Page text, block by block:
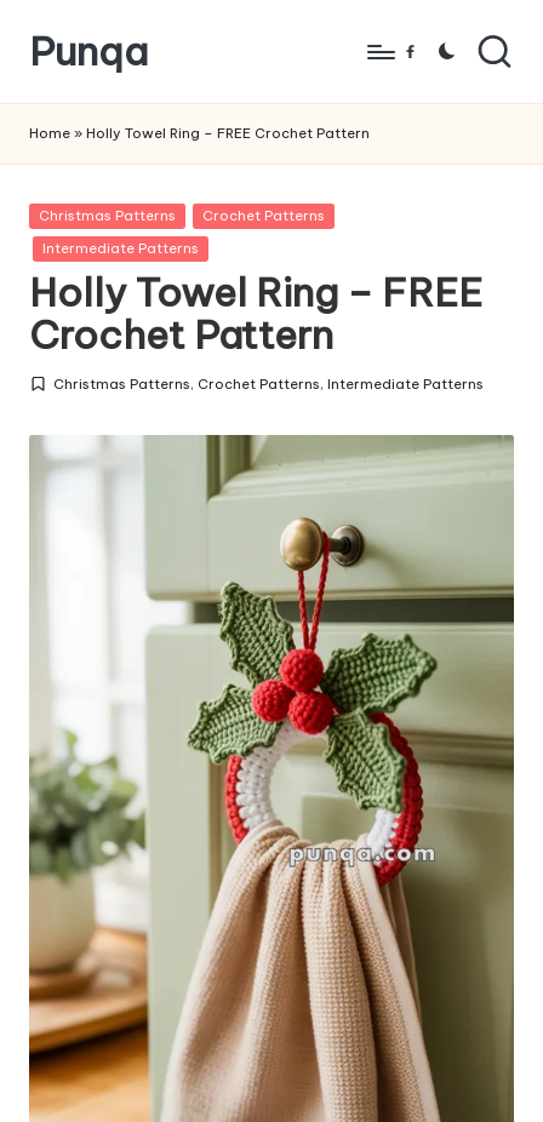
Skip
content
Punqa
Amigurumi
Crochet
Patterns
Facebook
Home » Holly Towel Ring – FREE Crochet Pattern
Posted
in
Christmas Patterns
Crochet Patterns
Intermediate Patterns
Holly Towel Ring – FREE
Crochet Pattern
Posted
Christmas Patterns, Crochet Patterns,Intermediate Patterns